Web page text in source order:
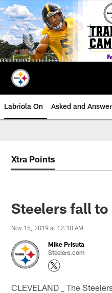
Skip
to
main
content
Labriola On Asked and
Xtra Points
Steelers fall
Nov 15, 2019 at 12:10 AM
Mike Prisuta
Steelers.com
CLEVELAND _ The